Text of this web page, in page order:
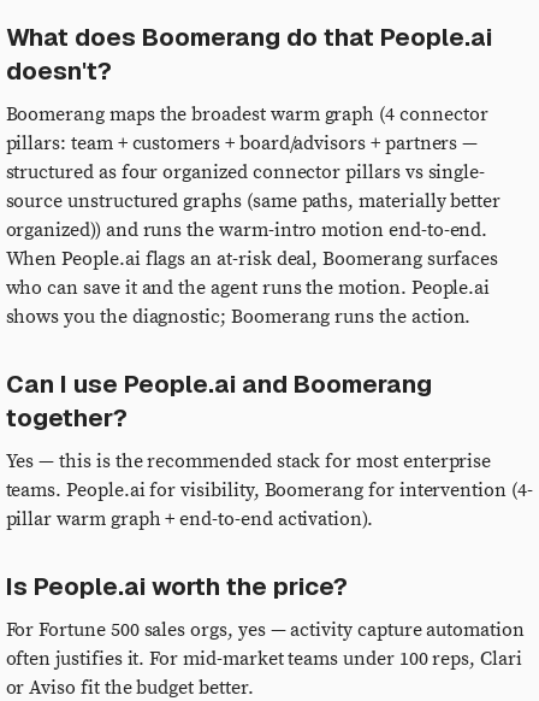
What does Boomerang do that People.ai
doesn't?
Boomerang maps the broadest warm graph (4 connector
pillars: team + customers + board/advisors + partners —
structured as four organized connector pillars vs single-
source unstructured graphs (same paths, materially better
organized)) and runs the warm-intro motion end-to-end.
When People.ai flags an at-risk deal, Boomerang surfaces
who can save it and the agent runs the motion. People.ai
shows you the diagnostic; Boomerang runs the action.
Can I use People.ai and Boomerang
together?
Yes — this is the recommended stack for most enterprise
teams. People.ai for visibility, Boomerang for intervention (4-
pillar warm graph + end-to-end activation).
Is People.ai worth the price?
For Fortune 500 sales orgs, yes — activity capture automation
often justifies it. For mid-market teams under 100 reps, Clari
or Aviso fit the budget better.